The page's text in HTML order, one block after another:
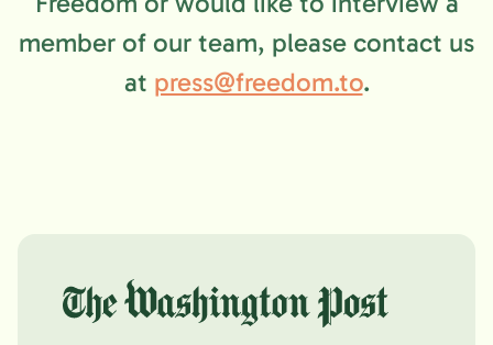
member of our team, please contact us
at press@freedom.to.